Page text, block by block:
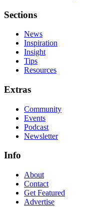
Sections
News
Inspiration
Insight
Tips
Resources
Extras
Community
Events
Podcast
Newsletter
Info
About
Contact
Get Featured
Advertise